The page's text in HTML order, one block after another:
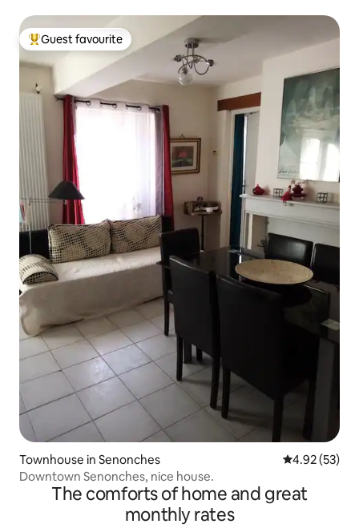
Top guest favourite
Guest favourite
Townhouse in Senonches 4.92 out of 5
4.92 (53)
Downtown Senonches, nice house.
The comforts of home and great
monthly rates